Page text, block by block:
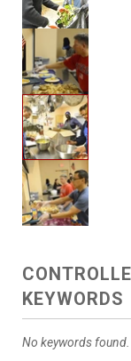
KEYWORDS
No keywords found.